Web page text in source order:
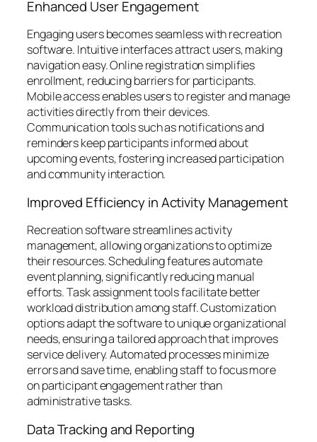
Enhanced User Engagement
Engaging users becomes seamless with recreation
software. Intuitive interfaces attract users, making
navigation easy. Online registration simplifies
enrollment, reducing barriers for participants.
Mobile access enables users to register and manage
activities directly from their devices.
Communication tools such as notifications and
reminders keep participants informed about
upcoming events, fostering increased participation
and community interaction.
Improved Efficiency in Activity Management
Recreation software streamlines activity
management, allowing organizations to optimize
their resources. Scheduling features automate
event planning, significantly reducing manual
efforts. Task assignment tools facilitate better
workload distribution among staff. Customization
options adapt the software to unique organizational
needs, ensuring a tailored approach that improves
service delivery. Automated processes minimize
errors and save time, enabling staff to focus more
on participant engagement rather than
administrative tasks.
Data Tracking and Reporting